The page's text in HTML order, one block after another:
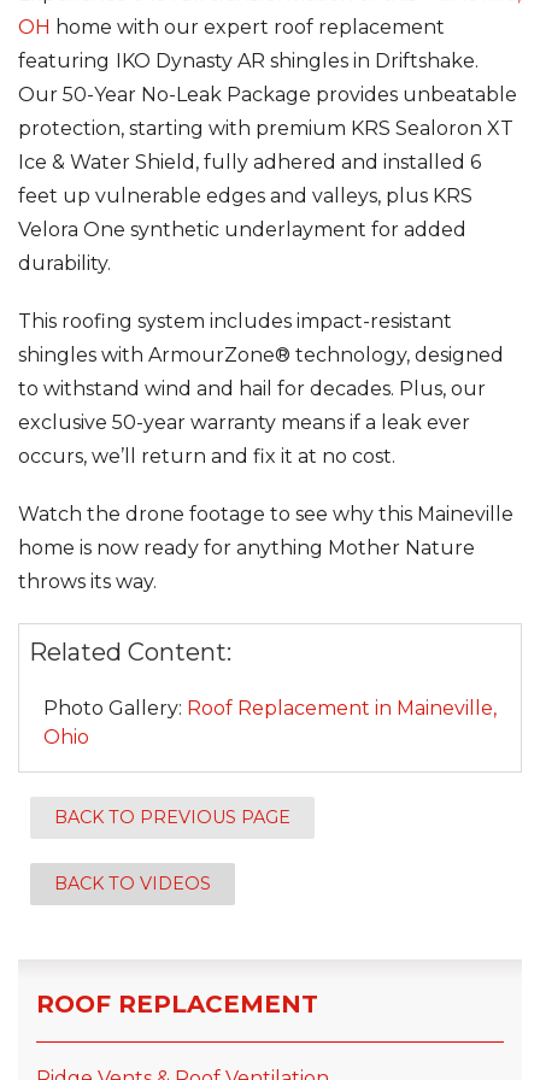
Seamless Aluminum Gutters
OH home with our expert roof replacement
featuring IKO Dynasty AR shingles in Driftshake.
Our 50-Year No-Leak Package provides unbeatable
protection, starting with premium KRS Sealoron XT
Ice & Water Shield, fully adhered and installed 6
feet up vulnerable edges and valleys, plus KRS
Velora One synthetic underlayment for added
durability.
This roofing system includes impact-resistant
shingles with ArmourZone® technology, designed
to withstand wind and hail for decades. Plus, our
exclusive 50-year warranty means if a leak ever
occurs, we’ll return and fix it at no cost.
Watch the drone footage to see why this Maineville
home is now ready for anything Mother Nature
throws its way.
Related Content:
Photo Gallery: Roof Replacement in Maineville,
Ohio
BACK TO PREVIOUS PAGE
BACK TO VIDEOS
ROOF REPLACEMENT